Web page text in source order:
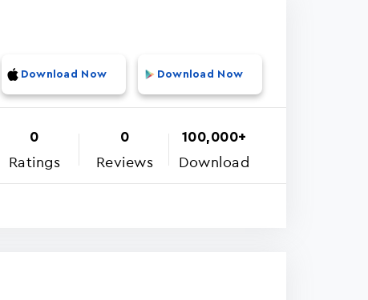
Download Now Download Now
0
Ratings
0
Reviews
100,000+
Download